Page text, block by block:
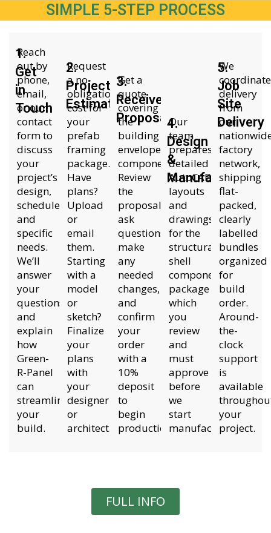
SIMPLE 5-STEP PROCESS
1.
Get
in
Touch
Reach
out by
phone,
email,
or our
contact
form to
discuss
your
project’s
design,
schedule,
and
specific
needs.
We’ll
answer
your
questions
and
explain
how
Green-
R-Panel
can
streamline
your
build.
2.
Project
Estimate
Request
a no-
obligation
cost for
your
prefab
framing
package.
Have
plans?
Upload
or
email
them.
Starting
with a
model
or
sketch?
Finalize
your
plans
with
your
designer
or
architect.
3.
Receive
Proposal
Get a
quote
covering
the
building
envelope
components.
Review
the
proposal,
ask
questions,
make
any
needed
changes,
and
confirm
your
order
with a
10%
deposit
to
begin
production.
4.
Design
&
Manufacture
Our
team
prepares
detailed
AutoCAD
layouts
and
drawings
for the
structural
shell
components
package
which
you
review
and
must
approve
before
we
start
manufacturing.
5.
Job
Site
Delivery
We
coordinate
delivery
from
our
factory
network,
shipping
flat-
packed,
clearly
labelled
bundles
organized
for
build
order.
Around-
the-
clock
support
is
available
your
project.
FULL INFO